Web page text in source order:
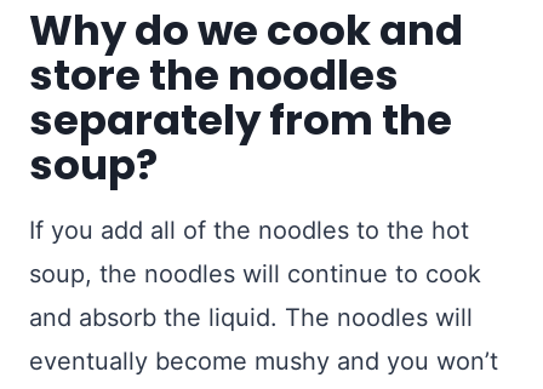
Why do we cook and
store the noodles
separately from the
soup?
If you add all of the noodles to the hot
soup, the noodles will continue to cook
and absorb the liquid. The noodles will
eventually become mushy and you won’t